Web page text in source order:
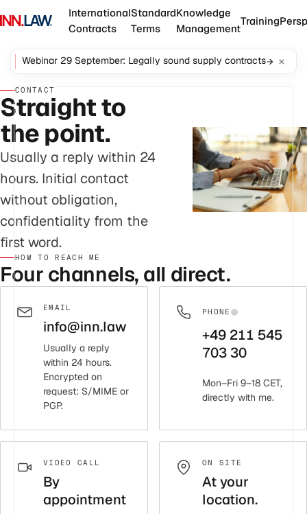
International
Contracts
Standard
Terms
Knowledge
Management
Training
Webinar 29 September: Legally sound supply contracts
CONTACT
Straight to
the point.
Usually a reply within 24
hours. Initial contact
without obligation,
confidentiality from the
first word.
HOW TO REACH ME
Four channels, all direct.
EMAIL
info@inn.law
Usually a reply
within 24 hours.
Encrypted on
request: S/MIME or
PGP.
PHONE
+49 211 545
703 30
Mon–Fri 9–18 CET,
directly with me.
VIDEO CALL
By
appointment
ON SITE
At your
location.